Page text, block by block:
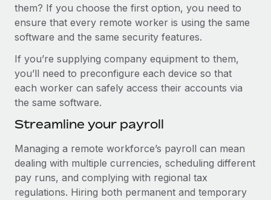
them? If you choose the first option, you need to
ensure that every remote worker is using the same
software and the same security features.
If you’re supplying company equipment to them,
you’ll need to preconfigure each device so that
each worker can safely access their accounts via
the same software.
Streamline your payroll
Managing a remote workforce’s payroll can mean
dealing with multiple currencies, scheduling different
pay runs, and complying with regional tax
regulations. Hiring both permanent and temporary